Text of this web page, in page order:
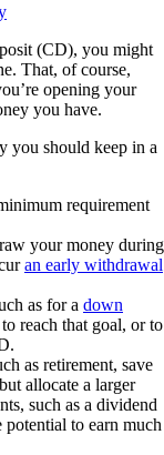
(CD), you might
That, of course,
opening your
you have.
you should keep in a
requirement
your money during
an early withdrawal
as for a down
reach that goal, or to
as retirement, save
allocate a larger
such as a dividend
to earn much